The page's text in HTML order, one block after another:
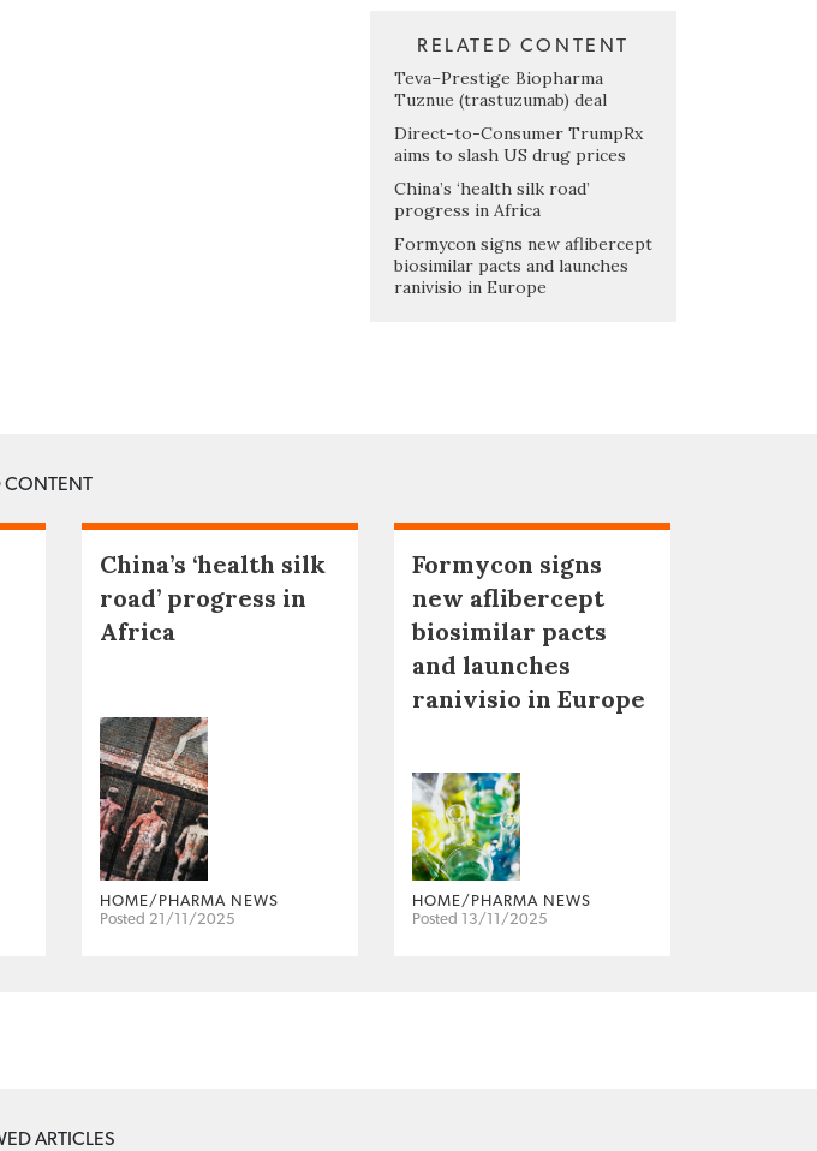
RELATED CONTENT
Teva–Prestige Biopharma
Tuznue (trastuzumab) deal
Direct-to-Consumer TrumpRx
aims to slash US drug prices
China’s ‘health silk road’
progress in Africa
Formycon signs new aflibercept
biosimilar pacts and launches
ranivisio in Europe
CONTENT
China’s ‘health silk
road’ progress in
Africa
HOME/PHARMA NEWS
Posted 21/11/2025
Formycon signs
new aflibercept
biosimilar pacts
and launches
ranivisio in Europe
HOME/PHARMA NEWS
Posted 13/11/2025
ARTICLES